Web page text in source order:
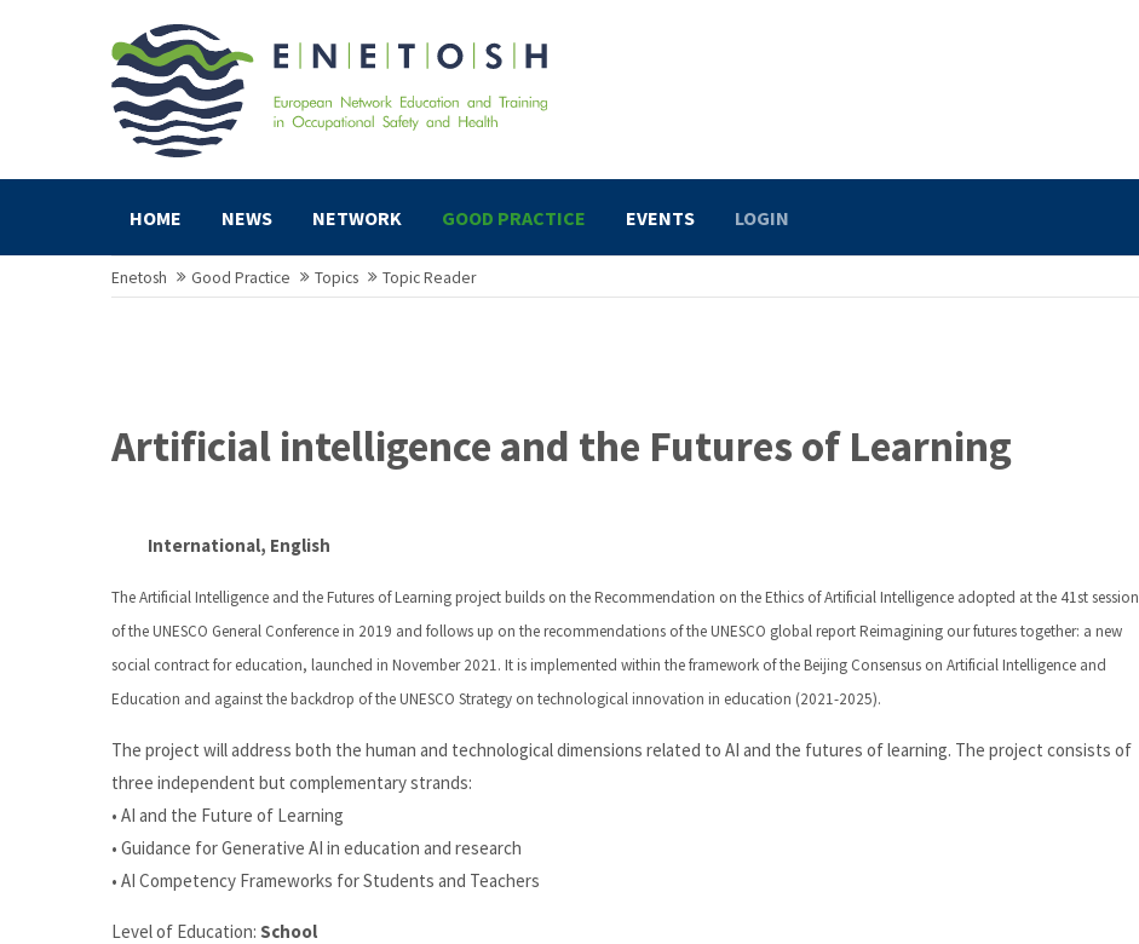
HOME NEWS NETWORK GOOD PRACTICE EVENTS LOGIN
Enetosh Good Practice Topics Topic Reader
Artificial intelligence and the Futures of Learning
International, English
The Artificial Intelligence and the Futures of Learning project builds on the Recommendation on the Ethics of Artificial Intelligence adopted at the 41st session
of the UNESCO General Conference in 2019 and follows up on the recommendations of the UNESCO global report Reimagining our futures together: a new
social contract for education, launched in November 2021. It is implemented within the framework of the Beijing Consensus on Artificial Intelligence and
Education and against the backdrop of the UNESCO Strategy on technological innovation in education (2021-2025).
The project will address both the human and technological dimensions related to AI and the futures of learning. The project consists of
three independent but complementary strands:
• AI and the Future of Learning
• Guidance for Generative AI in education and research
• AI Competency Frameworks for Students and Teachers
Level of Education: School